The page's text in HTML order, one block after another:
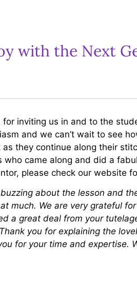
with the Next
inviting us in and to the
and we can’t wait to see
they continue along their
came along and did a
please check our website
about the lesson and
much. We are very grateful
a great deal from your
you for explaining the
for your time and expertise.